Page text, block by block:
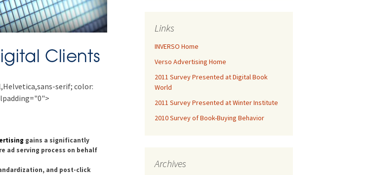
serif; color:
gains a significantly
ad serving process on behalf
and post-click
Links
INVERSO Home
Verso Advertising Home
2011 Survey Presented at Digital Book
World
2011 Survey Presented at Winter Institute
2010 Survey of Book-Buying Behavior
Archives